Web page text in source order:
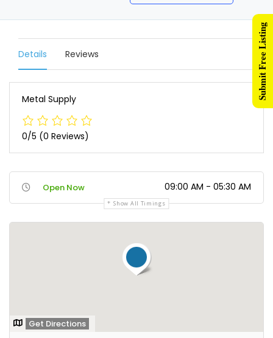
Details Reviews
Metal Supply
0/5 (0 Reviews)
Open Now 09:00 AM - 05:30 AM
Show All Timings
Get Directions
Submit Free Listing